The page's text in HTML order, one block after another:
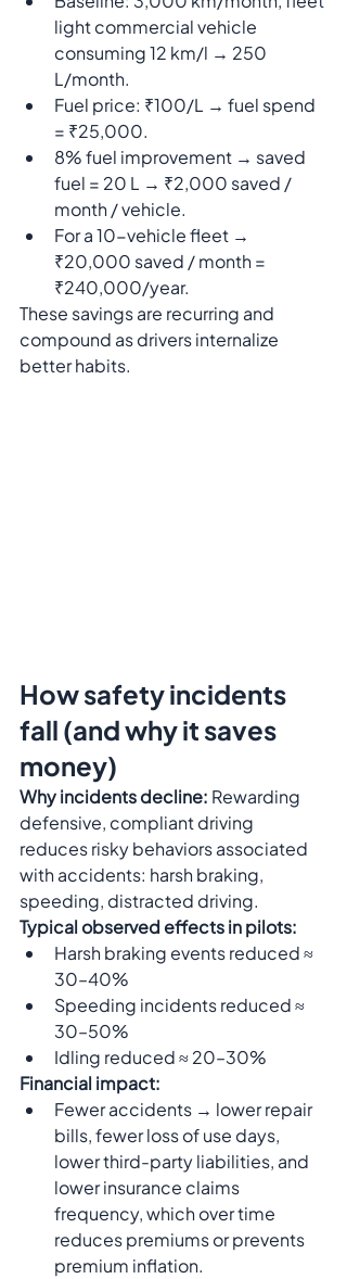
light commercial vehicle
consuming 12 km/l → 250
L/month.
Fuel price: ₹100/L → fuel spend
= ₹25,000.
8% fuel improvement → saved
fuel = 20 L → ₹2,000 saved /
month / vehicle.
For a 10-vehicle fleet →
₹20,000 saved / month =
₹240,000/year.
These savings are recurring and
compound as drivers internalize
better habits.
How safety incidents
fall (and why it saves
money)
Why incidents decline: Rewarding
defensive, compliant driving
reduces risky behaviors associated
with accidents: harsh braking,
speeding, distracted driving.
Typical observed effects in pilots:
Harsh braking events reduced ≈
30–40%
Speeding incidents reduced ≈
30–50%
Idling reduced ≈ 20–30%
Financial impact:
Fewer accidents → lower repair
bills, fewer loss of use days,
lower third-party liabilities, and
lower insurance claims
frequency, which over time
reduces premiums or prevents
premium inflation.